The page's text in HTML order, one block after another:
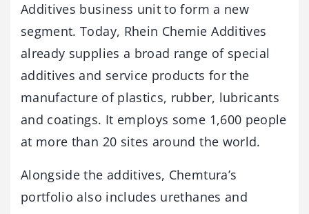
Additives business unit to form a new
segment. Today, Rhein Chemie Additives
already supplies a broad range of special
additives and service products for the
manufacture of plastics, rubber, lubricants
and coatings. It employs some 1,600 people
at more than 20 sites around the world.
Alongside the additives, Chemtura’s
portfolio also includes urethanes and